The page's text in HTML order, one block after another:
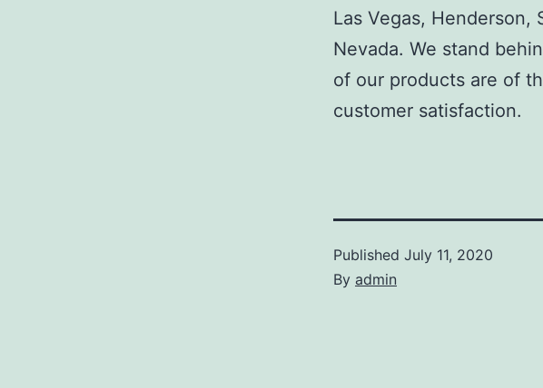
Las Vegas, Henderson,
Nevada. We stand
of our products are of
customer satisfaction.
Published July 11, 2020
By admin